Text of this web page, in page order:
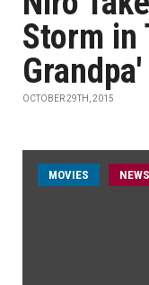
Storm
Grandpa'
OCTOBER 29TH, 2015
MOVIES NEWS